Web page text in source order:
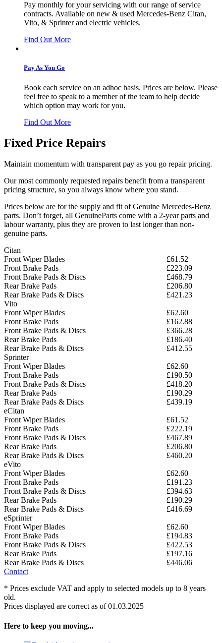
Pay monthly for your servicing with our range of service
contracts. Available on new & used Mercedes-Benz Citan,
Vito, & Sprinter and electric vehicles.
Find Out More
Pay As You Go
Book each service on an adhoc basis. Prices are below. Please
feel free to speak to a member of the team to help decide
which option may work for you.
Find Out More
Fixed Price Repairs
Maintain momentum with transparent pay as you go repair pricing.
Our most commonly requested repairs benefit from a transparent
pricing structure, so you always know where you stand.
Prices below are for the supply and fit of Genuine Mercedes-Benz
parts. Don’t forget, all GenuineParts come with a 2-year parts and
labour warranty, plus they are proven to last longer than non-
genuine parts.
Citan
Front Wiper Blades
£61.52
Front Brake Pads
£223.09
Front Brake Pads & Discs
£468.79
Rear Brake Pads
£206.80
Rear Brake Pads & Discs
£421.23
Vito
Front Wiper Blades
£62.60
Front Brake Pads
£162.88
Front Brake Pads & Discs
£366.28
Rear Brake Pads
£186.40
Rear Brake Pads & Discs
£412.55
Sprinter
Front Wiper Blades
£62.60
Front Brake Pads
£190.50
Front Brake Pads & Discs
£418.20
Rear Brake Pads
£190.29
Rear Brake Pads & Discs
£439.19
eCitan
Front Wiper Blades
£61.52
Front Brake Pads
£222.19
Front Brake Pads & Discs
£467.89
Rear Brake Pads
£206.80
Rear Brake Pads & Discs
£460.20
eVito
Front Wiper Blades
£62.60
Front Brake Pads
£191.23
Front Brake Pads & Discs
£394.63
Rear Brake Pads
£190.29
Rear Brake Pads & Discs
£416.69
eSprinter
Front Wiper Blades
£62.60
Front Brake Pads
£194.83
Front Brake Pads & Discs
£422.53
Rear Brake Pads
£197.16
Rear Brake Pads & Discs
£446.06
Contact
* Prices exclude VAT and apply to selected models up to 8 years
old.
Prices displayed are correct as of 01.03.2025
Here to keep you moving...